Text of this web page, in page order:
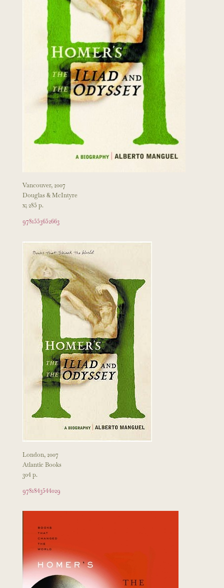
Vancouver, 2007
Douglas & McIntyre
x; 285 p.
9781553652663
London, 2007
Atlantic Books
304 p.
9781843544029